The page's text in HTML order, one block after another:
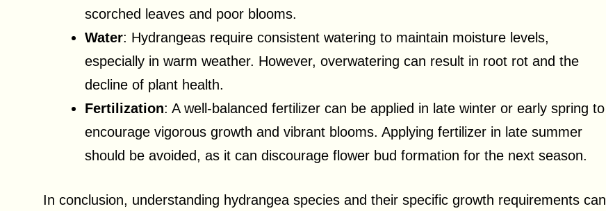
scorched leaves and poor blooms.
Water: Hydrangeas require consistent watering to maintain moisture levels,
especially in warm weather. However, overwatering can result in root rot and the
decline of plant health.
Fertilization: A well-balanced fertilizer can be applied in late winter or early spring to
encourage vigorous growth and vibrant blooms. Applying fertilizer in late summer
should be avoided, as it can discourage flower bud formation for the next season.
In conclusion, understanding hydrangea species and their specific growth requirements can